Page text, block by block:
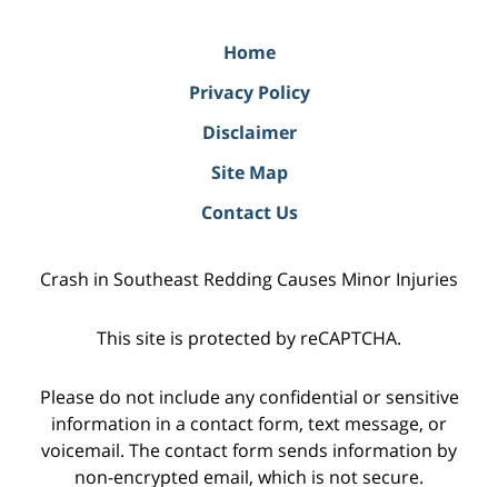
Home
Privacy Policy
Disclaimer
Site Map
Contact Us
Crash in Southeast Redding Causes Minor Injuries
This site is protected by reCAPTCHA.
Please do not include any confidential or sensitive
information in a contact form, text message, or
voicemail. The contact form sends information by
non-encrypted email, which is not secure.